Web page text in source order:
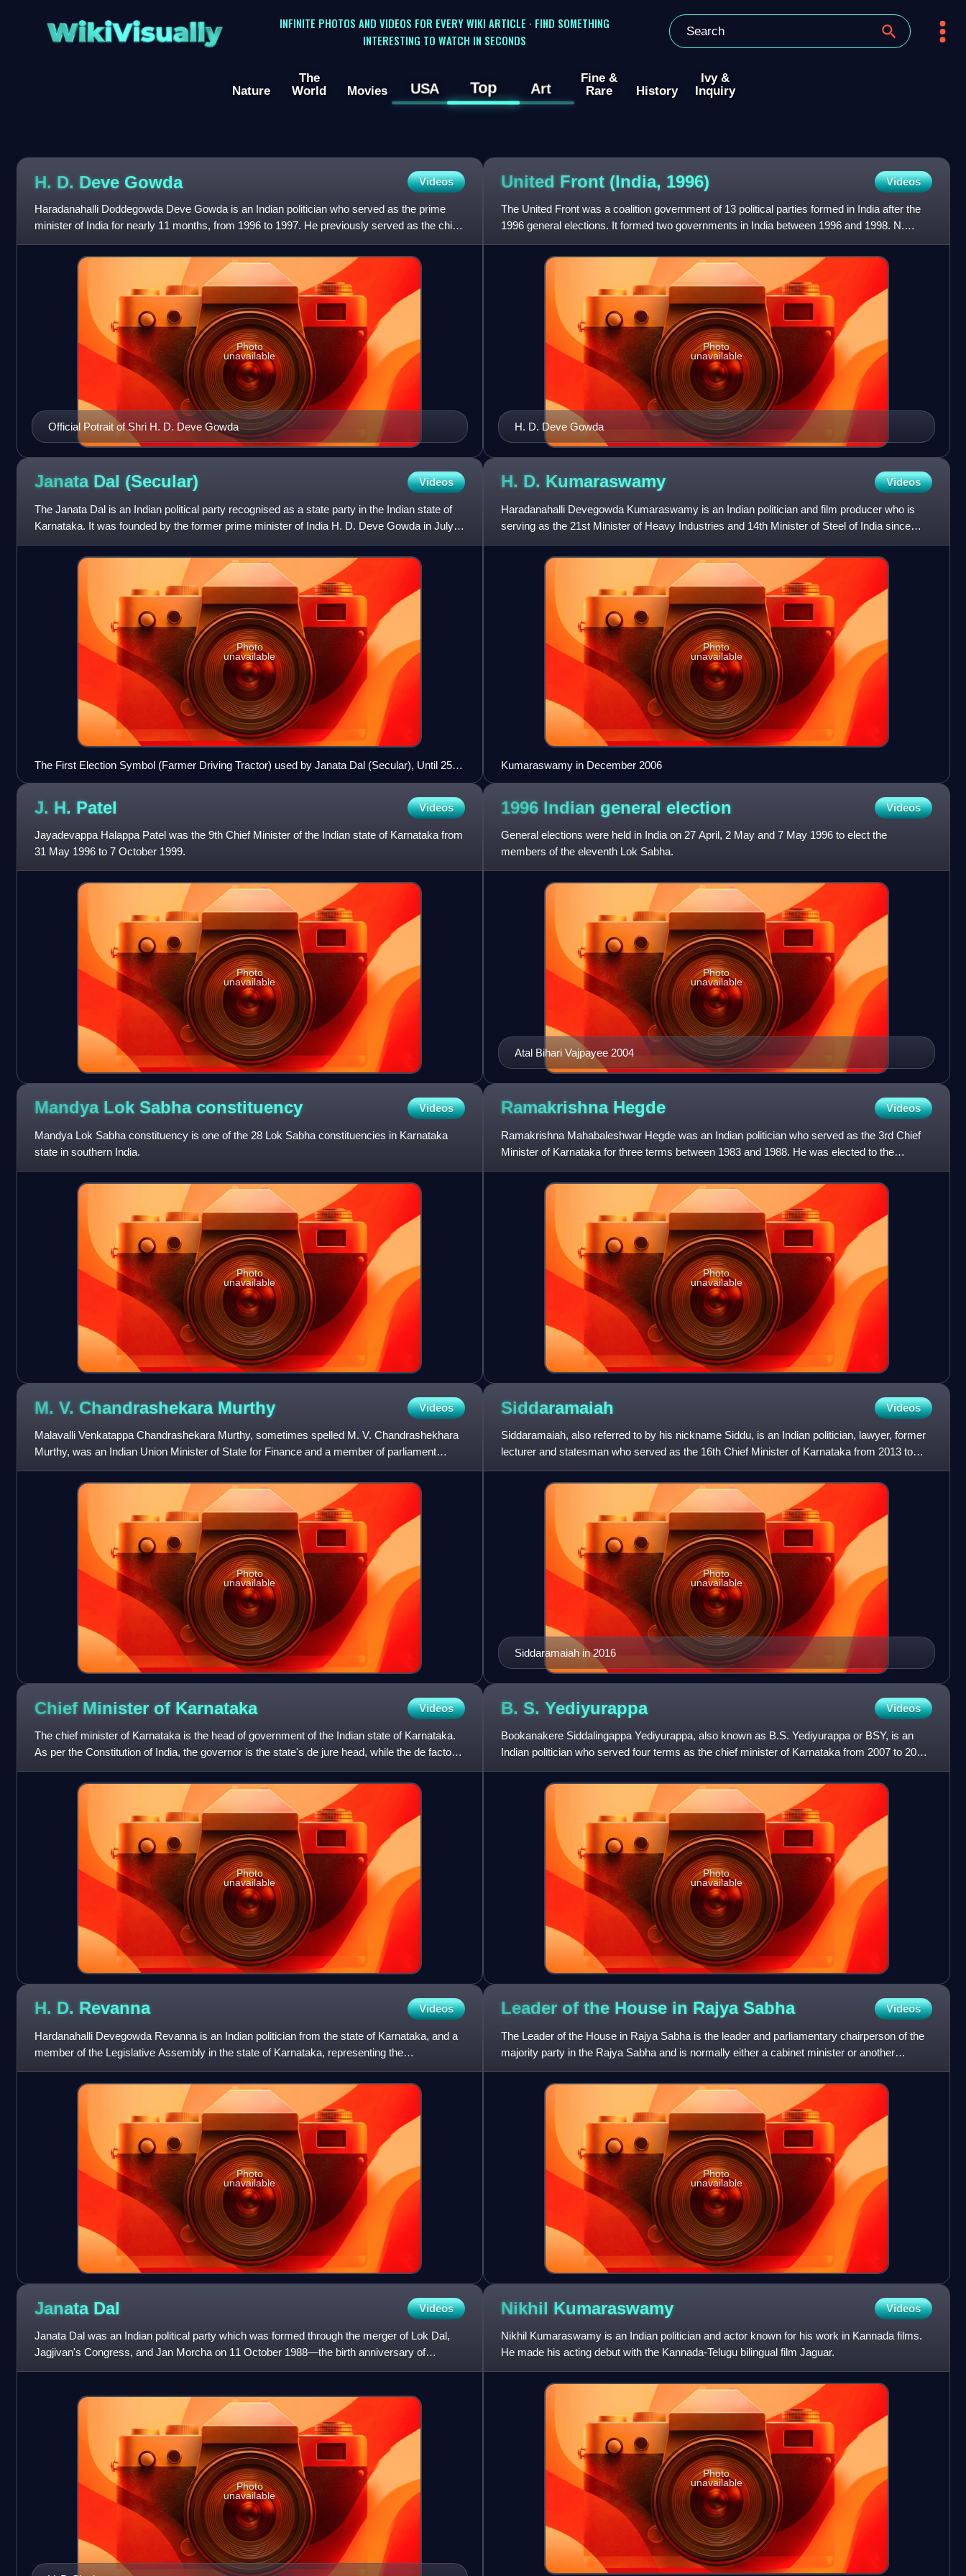
WikiVisually
INFINITE PHOTOS AND VIDEOS FOR EVERY WIKI ARTICLE · FIND SOMETHING
INTERESTING TO WATCH IN SECONDS
Nature
The
World
Movies USA Top Art
Fine &
Rare
History
Ivy &
Inquiry
H. D. Deve Gowda Videos
Haradanahalli Doddegowda Deve Gowda is an Indian politician who served as the prime
minister of India for nearly 11 months, from 1996 to 1997. He previously served as the chief
minister of Karnataka f
Official Potrait of Shri H. D. Deve Gowda
Photo
unavailable
United Front (India, 1996) Videos
The United Front was a coalition government of 13 political parties formed in India after the
1996 general elections. It formed two governments in India between 1996 and 1998. N.
Chandrababu Naidu of
H. D. Deve Gowda
Photo
unavailable
Janata Dal (Secular) Videos
The Janata Dal is an Indian political party recognised as a state party in the Indian state of
Karnataka. It was founded by the former prime minister of India H. D. Deve Gowda in July
1999 as a breaka
Photo
unavailable
The First Election Symbol (Farmer Driving Tractor) used by Janata Dal (Secular), Until 25
December 2001
H. D. Kumaraswamy Videos
Haradanahalli Devegowda Kumaraswamy is an Indian politician and film producer who is
serving as the 21st Minister of Heavy Industries and 14th Minister of Steel of India since
2024. He also served as
Photo
unavailable
Kumaraswamy in December 2006
J. H. Patel Videos
Jayadevappa Halappa Patel was the 9th Chief Minister of the Indian state of Karnataka from
31 May 1996 to 7 October 1999.
Photo
unavailable
1996 Indian general election Videos
General elections were held in India on 27 April, 2 May and 7 May 1996 to elect the
members of the eleventh Lok Sabha.
Atal Bihari Vajpayee 2004
Photo
unavailable
Mandya Lok Sabha constituency Videos
Mandya Lok Sabha constituency is one of the 28 Lok Sabha constituencies in Karnataka
state in southern India.
Photo
unavailable
Ramakrishna Hegde Videos
Ramakrishna Mahabaleshwar Hegde was an Indian politician who served as the 3rd Chief
Minister of Karnataka for three terms between 1983 and 1988. He was elected to the
Karnataka Legislative Assembly i
Photo
unavailable
M. V. Chandrashekara Murthy Videos
Malavalli Venkatappa Chandrashekara Murthy, sometimes spelled M. V. Chandrashekhara
Murthy, was an Indian Union Minister of State for Finance and a member of parliament
representing Kanakapura of Karn
Photo
unavailable
Siddaramaiah Videos
Siddaramaiah, also referred to by his nickname Siddu, is an Indian politician, lawyer, former
lecturer and statesman who served as the 16th Chief Minister of Karnataka from 2013 to
2018 and 2023 to 20
Siddaramaiah in 2016
Photo
unavailable
Chief Minister of Karnataka Videos
The chief minister of Karnataka is the head of government of the Indian state of Karnataka.
As per the Constitution of India, the governor is the state's de jure head, while the de facto
executive aut
Photo
unavailable
B. S. Yediyurappa Videos
Bookanakere Siddalingappa Yediyurappa, also known as B.S. Yediyurappa or BSY, is an
Indian politician who served four terms as the chief minister of Karnataka from 2007 to 2022
as a member of the Karn
Photo
unavailable
H. D. Revanna Videos
Hardanahalli Devegowda Revanna is an Indian politician from the state of Karnataka, and a
member of the Legislative Assembly in the state of Karnataka, representing the
Holenarasipur constituency in H
Photo
unavailable
Leader of the House in Rajya Sabha Videos
The Leader of the House in Rajya Sabha is the leader and parliamentary chairperson of the
majority party in the Rajya Sabha and is normally either a cabinet minister or another
nominated minister. The
Photo
unavailable
Janata Dal Videos
Janata Dal was an Indian political party which was formed through the merger of Lok Dal,
Jagjivan's Congress, and Jan Morcha on 11 October 1988—the birth anniversary of
Jayaprakash Narayan under the l
Photo
unavailable
Nikhil Kumaraswamy Videos
Nikhil Kumaraswamy is an Indian politician and actor known for his work in Kannada films.
He made his acting debut with the Kannada-Telugu bilingual film Jaguar.
Photo
unavailable